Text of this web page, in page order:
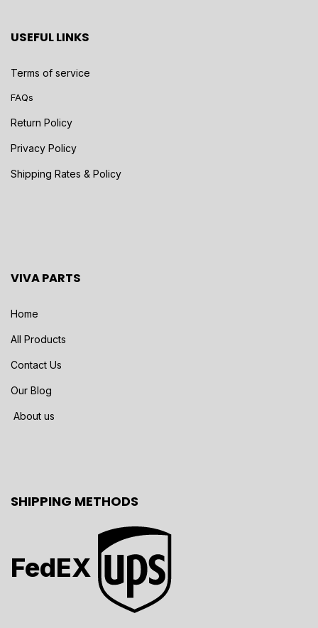
USEFUL LINKS
Terms of service
FAQs
Return Policy
Privacy Policy
Shipping Rates & Policy
VIVA PARTS
Home
All Products
Contact Us
Our Blog
About us
SHIPPING METHODS
FedEX